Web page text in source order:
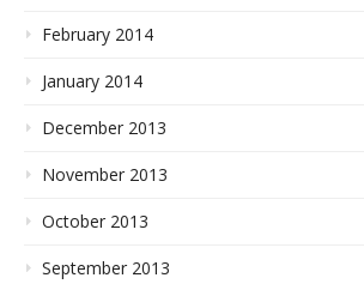
February 2014
January 2014
December 2013
November 2013
October 2013
September 2013